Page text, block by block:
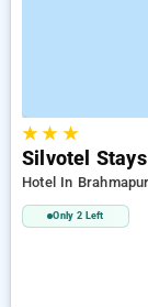
★★ ★
Silvotel
Hotel In
Only 2 Left